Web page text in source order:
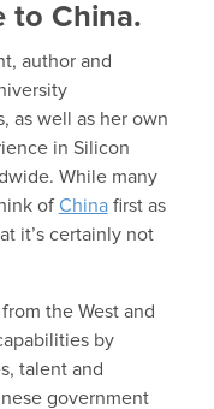
to China.
author and
as well as her own
in Silicon
While many
ofChinafirst as
it’s certainly not
the West and
by
talent and
government